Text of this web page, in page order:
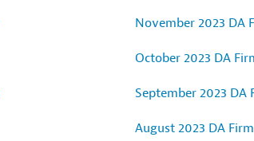
November 2023 DA
October 2023 DA
September 2023 DA
August 2023 DA